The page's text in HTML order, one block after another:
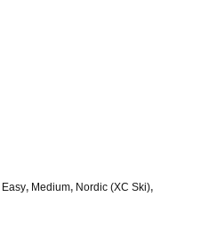
Easy, Medium, Nordic (XC Ski),